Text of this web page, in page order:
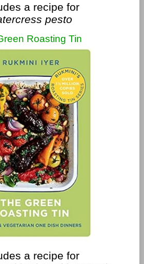
a recipe for
pesto
Roasting Tin
a recipe for